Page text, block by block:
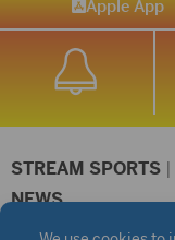
Apple App
STREAM SPORTS |
NEWS
©2026 Hub City Radio